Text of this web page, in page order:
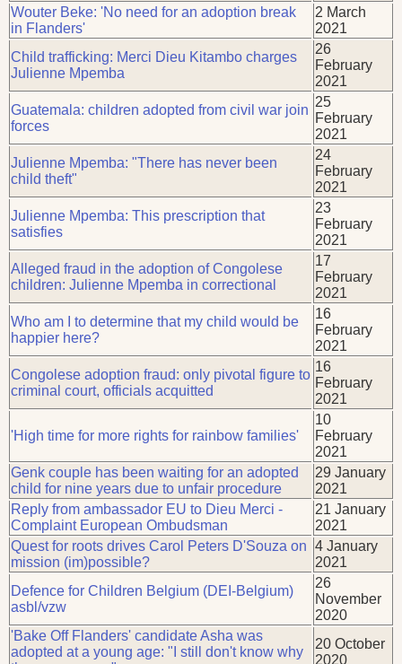
Wouter Beke: 'No need for an adoption break
in Flanders'
2 March
2021
Child trafficking: Merci Dieu Kitambo charges
Julienne Mpemba
26
February
2021
Guatemala: children adopted from civil war join
forces
25
February
2021
Julienne Mpemba: "There has never been
child theft"
24
February
2021
Julienne Mpemba: This prescription that
satisfies
23
February
2021
Alleged fraud in the adoption of Congolese
children: Julienne Mpemba in correctional
17
February
2021
Who am I to determine that my child would be
happier here?
16
February
2021
Congolese adoption fraud: only pivotal figure to
criminal court, officials acquitted
16
February
2021
'High time for more rights for rainbow families'
10
February
2021
Genk couple has been waiting for an adopted
child for nine years due to unfair procedure
29 January
2021
Reply from ambassador EU to Dieu Merci -
Complaint European Ombudsman
21 January
2021
Quest for roots drives Carol Peters D'Souza on
mission (im)possible?
4 January
2021
Defence for Children Belgium (DEI-Belgium)
asbl/vzw
26
November
2020
'Bake Off Flanders' candidate Asha was
adopted at a young age: "I still don't know why
20 October
2020